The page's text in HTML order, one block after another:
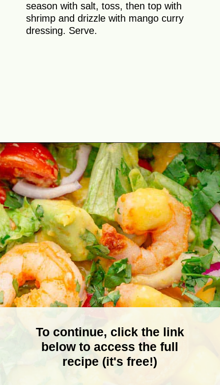
season with salt, toss, then top with
shrimp and drizzle with mango curry
dressing. Serve.
Opening https://theyummybowl.com/mango-shrimp-salad-with-avocado?utm_source=discover&utm_medium=organic&utm_campaign=webstories
To continue, click the link
below to access the full
recipe (it's free!)